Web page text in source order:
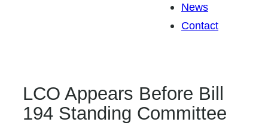
News
Contact
LCO Appears Before Bill
194 Standing Committee